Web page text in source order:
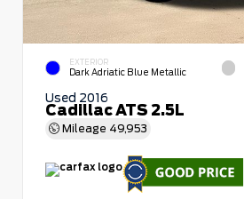
EXTERIOR
Dark Adriatic Blue Metallic
Used 2016
Cadillac ATS 2.5L
Mileage 49,953